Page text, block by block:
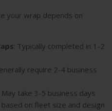
your wrap depends on
: Typically completed in 1-2
require 2-4 business
May take 3-5 business days
on fleet size and design